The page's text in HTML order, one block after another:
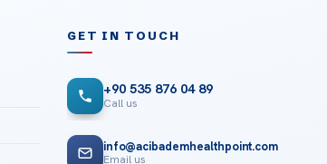
GET IN TOUCH
+90 535 876 04 89
Call us
info@acibademhealthpoint.com
Email us